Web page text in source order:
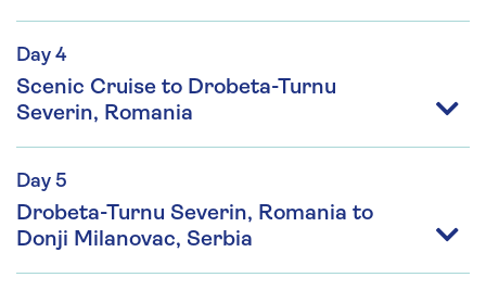
Day 4
Scenic Cruise to Drobeta-Turnu
Severin, Romania
Day 5
Drobeta-Turnu Severin, Romania to
Donji Milanovac, Serbia